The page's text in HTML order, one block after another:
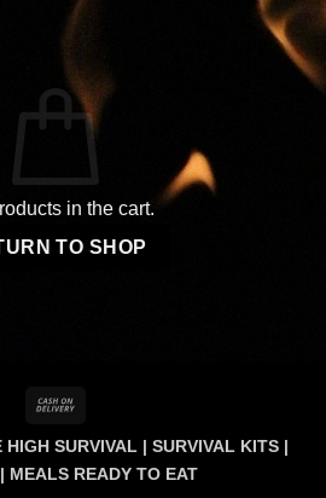
in the cart.
TO SHOP
Delivery
HIGH SURVIVAL | SURVIVAL KITS |
MEALS READY TO EAT